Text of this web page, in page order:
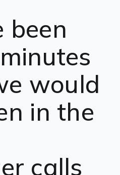
been
would
in the
calls